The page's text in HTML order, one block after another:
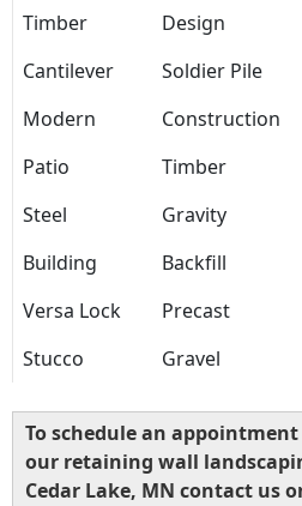
Timber Design
Cantilever
Soldier Pile
Modern
Construction
Patio
Timber
Steel
Gravity
Building
Backfill
Versa Lock
Precast
Stucco
Gravel
To schedule an
our retaining wall
Cedar Lake, MN contact us